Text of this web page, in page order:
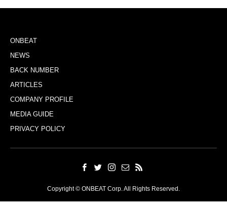
ONBEAT
NEWS
BACK NUMBER
ARTICLES
COMPANY PROFILE
MEDIA GUIDE
PRIVACY POLICY
Copyright © ONBEAT Corp. All Rights Reserved.